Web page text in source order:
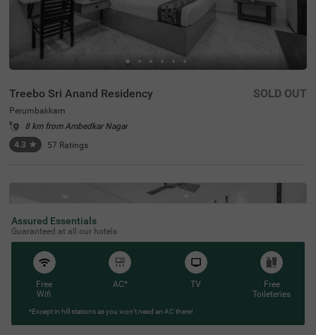
Treebo Sri Anand Residency
Perumbakkam
8 km from Ambedkar Nagar
4.3 ★ 57 Ratings
SOLD OUT
Assured Essentials
Guaranteed at all our hotels
Free
Wifi
AC* TV
Free
Toileteries
*Except in hill stations as you won’t need an AC there!